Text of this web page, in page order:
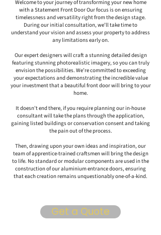
Welcome to your journey of transforming your new home
with a Statement Front Door Our focus is on ensuring
timelessness and versatility right from the design stage.
During our initial consultation, we’ll take time to
understand your vision and assess your property to address
any limitations early on.
Our expert designers will craft a stunning detailed design
featuring stunning photorealistic imagery, so you can truly
envision the possibilities. We’re committed to exceeding
your expectations and demonstrating the incredible value
your investment that a beautiful front door will bring to your
home.
It doesn't end there, if you require planning our in-house
consultant will take the plans through the application,
gaining listed buildings or conservation consent and taking
the pain out of the process.
Then, drawing upon your own ideas and inspiration, our
team of apprentice-trained craftsmen will bring the design
to life. No standard or modular components are used in the
construction of our aluminium entrance doors, ensuring
that each creation remains unquestionably one-of-a-kind.
Get a Quote